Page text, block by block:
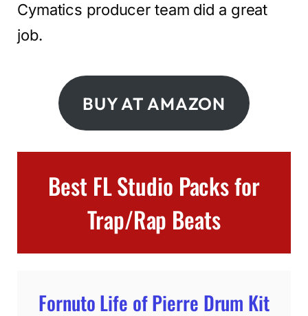
Cymatics producer team did a great
job.
BUY AT AMAZON
Best FL Studio Packs for
Trap/Rap Beats
Fornuto Life of Pierre Drum Kit